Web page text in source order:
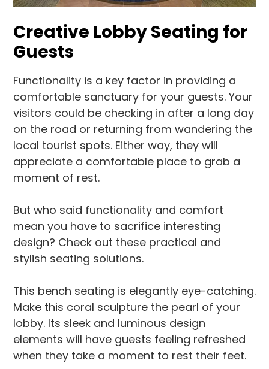
Creative Lobby Seating for
Guests
Functionality is a key factor in providing a
comfortable sanctuary for your guests. Your
visitors could be checking in after a long day
on the road or returning from wandering the
local tourist spots. Either way, they will
appreciate a comfortable place to grab a
moment of rest.
But who said functionality and comfort
mean you have to sacrifice interesting
design? Check out these practical and
stylish seating solutions.
This bench seating is elegantly eye-catching.
Make this coral sculpture the pearl of your
lobby. Its sleek and luminous design
elements will have guests feeling refreshed
when they take a moment to rest their feet.